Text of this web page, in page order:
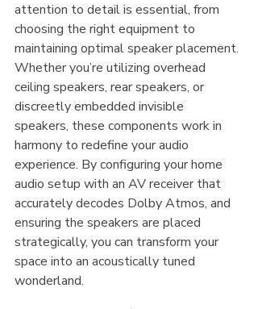
attention to detail is essential, from
choosing the right equipment to
maintaining optimal speaker placement.
Whether you’re utilizing overhead
ceiling speakers, rear speakers, or
discreetly embedded invisible
speakers, these components work in
harmony to redefine your audio
experience. By configuring your home
audio setup with an AV receiver that
accurately decodes Dolby Atmos, and
ensuring the speakers are placed
strategically, you can transform your
space into an acoustically tuned
wonderland.